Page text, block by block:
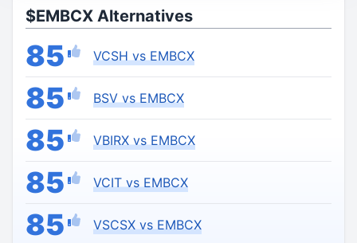
$EMBCX Alternatives
85 VCSH vs EMBCX
85 BSV vs EMBCX
85 VBIRX vs EMBCX
85 VCIT vs EMBCX
85 VSCSX vs EMBCX